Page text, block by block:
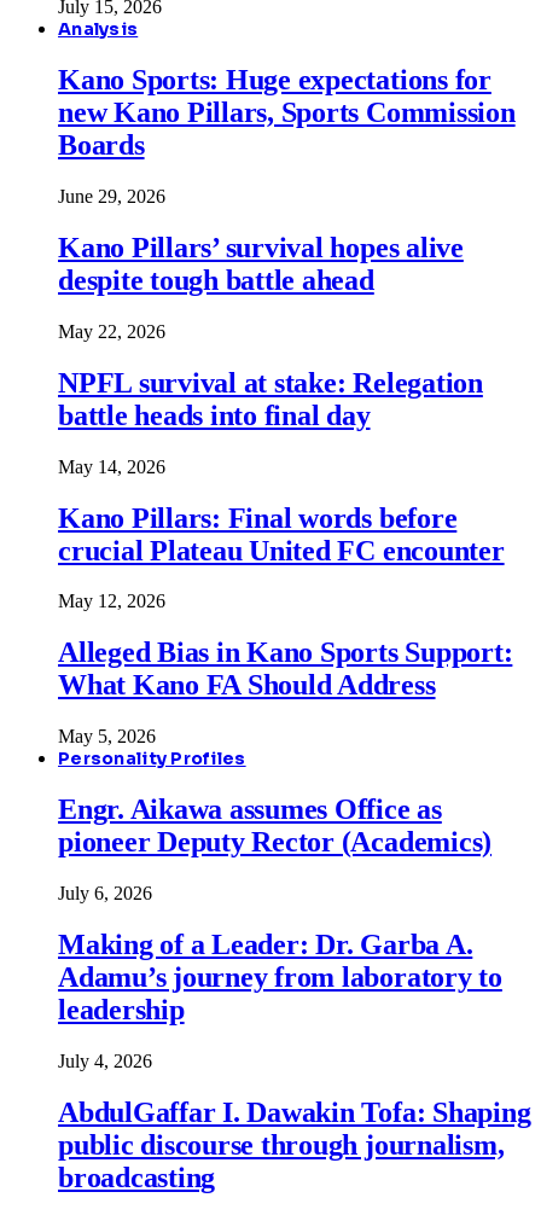
July 15, 2026
Analysis
Kano Sports: Huge expectations for
new Kano Pillars, Sports Commission
Boards
June 29, 2026
Kano Pillars’ survival hopes alive
despite tough battle ahead
May 22, 2026
NPFL survival at stake: Relegation
battle heads into final day
May 14, 2026
Kano Pillars: Final words before
crucial Plateau United FC encounter
May 12, 2026
Alleged Bias in Kano Sports Support:
What Kano FA Should Address
May 5, 2026
Personality Profiles
Engr. Aikawa assumes Office as
pioneer Deputy Rector (Academics)
July 6, 2026
Making of a Leader: Dr. Garba A.
Adamu’s journey from laboratory to
leadership
July 4, 2026
AbdulGaffar I. Dawakin Tofa: Shaping
public discourse through journalism,
broadcasting